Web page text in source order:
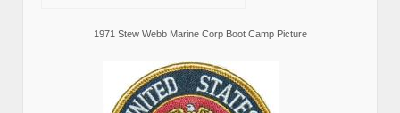
1971 Stew Webb Marine Corp Boot Camp Picture